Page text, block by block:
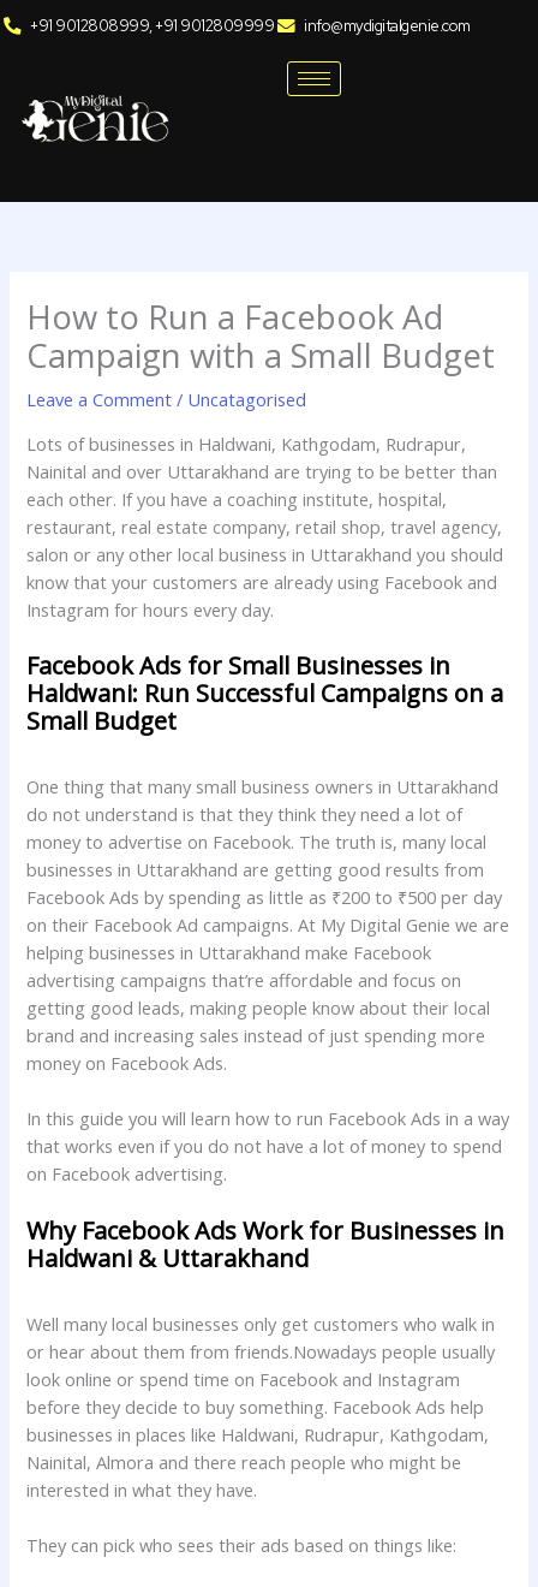
Skip
to
+91 9012808999, +91 9012809999 info@mydigitalgenie.com
How to Run a Facebook Ad
Campaign with a Small Budget
Leave a Comment / Uncatagorised
Lots of businesses in Haldwani, Kathgodam, Rudrapur,
Nainital and over Uttarakhand are trying to be better than
each other. If you have a coaching institute, hospital,
restaurant, real estate company, retail shop, travel agency,
salon or any other local business in Uttarakhand you should
know that your customers are already using Facebook and
Instagram for hours every day.
Facebook Ads for Small Businesses in
Haldwani: Run Successful Campaigns on a
Small Budget
One thing that many small business owners in Uttarakhand
do not understand is that they think they need a lot of
money to advertise on Facebook. The truth is, many local
businesses in Uttarakhand are getting good results from
Facebook Ads by spending as little as ₹200 to ₹500 per day
on their Facebook Ad campaigns. At My Digital Genie we are
helping businesses in Uttarakhand make Facebook
advertising campaigns that’re affordable and focus on
getting good leads, making people know about their local
brand and increasing sales instead of just spending more
money on Facebook Ads.
In this guide you will learn how to run Facebook Ads in a way
that works even if you do not have a lot of money to spend
on Facebook advertising.
Why Facebook Ads Work for Businesses in
Haldwani & Uttarakhand
Well many local businesses only get customers who walk in
or hear about them from friends.Nowadays people usually
look online or spend time on Facebook and Instagram
before they decide to buy something. Facebook Ads help
businesses in places like Haldwani, Rudrapur, Kathgodam,
Nainital, Almora and there reach people who might be
interested in what they have.
They can pick who sees their ads based on things like: